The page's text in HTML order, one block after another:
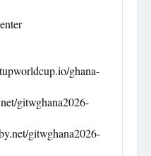
ghana-
gitwghana2026-
gitwghana2026-